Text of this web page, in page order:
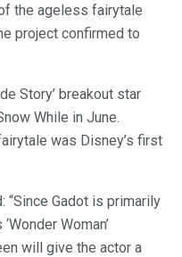
the ageless fairytale
project confirmed to
Story’ breakout star
While in June.
was Disney’s first
“Since Gadot is primarily
Woman’
will give the actor a